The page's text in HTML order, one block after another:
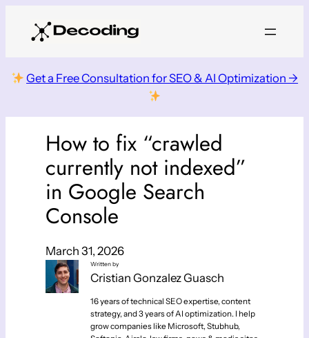
Get a Free Consultation for SEO & AI Optimization →
How to fix “crawled
currently not indexed”
in Google Search
Console
March 31, 2026
Written by
Cristian Gonzalez Guasch
16 years of technical SEO expertise, content
strategy, and 3 years of AI optimization. I help
grow companies like Microsoft, Stubhub,